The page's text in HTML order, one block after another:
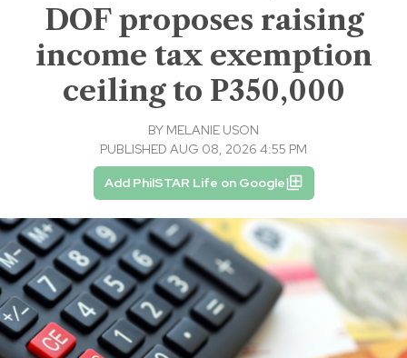
DOF proposes raising
income tax exemption
ceiling to P350,000
BY MELANIE USON
PUBLISHED AUG 08, 2026 4:55 PM
Add PhilSTAR Life on Google